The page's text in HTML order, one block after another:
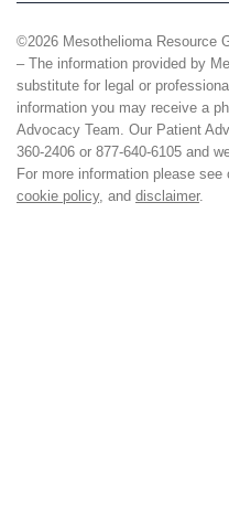
©2026 Mesothelioma Resource
– The information provided by
substitute for legal or
information you may receive a
Advocacy Team. Our Patient
360-2406 or 877-640-6105 and
For more information please see
cookie policy, and disclaimer.